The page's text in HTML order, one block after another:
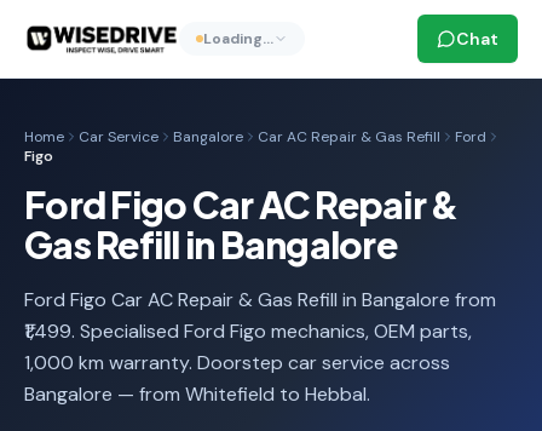
Loading… Chat
Home Car Service Bangalore Car AC Repair & Gas Refill
Ford
Figo
Ford Figo Car AC Repair &
Gas Refill in Bangalore
Ford Figo Car AC Repair & Gas Refill in Bangalore from
₹1,499. Specialised Ford Figo mechanics, OEM parts,
1,000 km warranty. Doorstep car service across
Bangalore — from Whitefield to Hebbal.